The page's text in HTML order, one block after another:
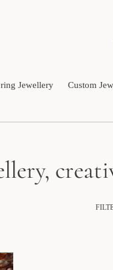
Jewellery Custom